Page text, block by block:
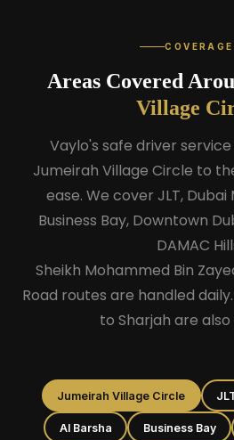
COVERAGE
Areas Covered
Village
Vaylo's safe driver
Jumeirah Village Circle to
ease. We cover JLT, Dubai
Business Bay, Downtown
DAMAC
Sheikh Mohammed Bin
Road routes are handled
to Sharjah are
Jumeirah Village Circle
Al Barsha Business Bay